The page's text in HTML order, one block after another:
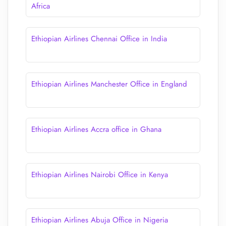
Africa
Ethiopian Airlines Chennai Office in India
Ethiopian Airlines Manchester Office in England
Ethiopian Airlines Accra office in Ghana
Ethiopian Airlines Nairobi Office in Kenya
Ethiopian Airlines Abuja Office in Nigeria